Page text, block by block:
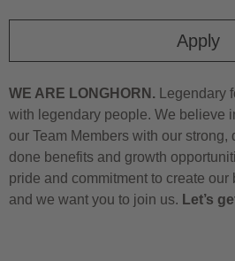
Apply
WE ARE LONGHORN. Legendary
with legendary people. We believe
our Team Members with our
done benefits and growth
pride and commitment to create
and we want you to join us. Let’s